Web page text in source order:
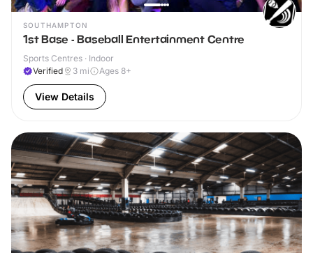
SOUTHAMPTON
1st Base - Baseball Entertainment Centre
Sports Centres · Indoor
Verified
3 mi Ages 8+
View Details